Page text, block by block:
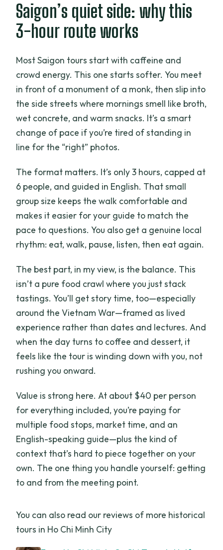
FAQ
What’s the meeting point for this tour?
How long is the tour?
What’s the price per person?
Is the tour guided and in English?
How many people are in the group?
What’s included in the price?
Is transportation to and from the
meeting point included?
Saigon’s quiet side: why this
3-hour route works
Most Saigon tours start with caffeine and
crowd energy. This one starts softer. You meet
in front of a monument of a monk, then slip into
the side streets where mornings smell like broth,
wet concrete, and warm snacks. It’s a smart
change of pace if you’re tired of standing in
line for the “right” photos.
The format matters. It’s only 3 hours, capped at
6 people, and guided in English. That small
group size keeps the walk comfortable and
makes it easier for your guide to match the
pace to questions. You also get a genuine local
rhythm: eat, walk, pause, listen, then eat again.
The best part, in my view, is the balance. This
isn’t a pure food crawl where you just stack
tastings. You’ll get story time, too—especially
around the Vietnam War—framed as lived
experience rather than dates and lectures. And
when the day turns to coffee and dessert, it
feels like the tour is winding down with you, not
rushing you onward.
Value is strong here. At about $40 per person
for everything included, you’re paying for
multiple food stops, market time, and an
English-speaking guide—plus the kind of
context that’s hard to piece together on your
own. The one thing you handle yourself: getting
to and from the meeting point.
You can also read our reviews of more historical
tours in Ho Chi Minh City